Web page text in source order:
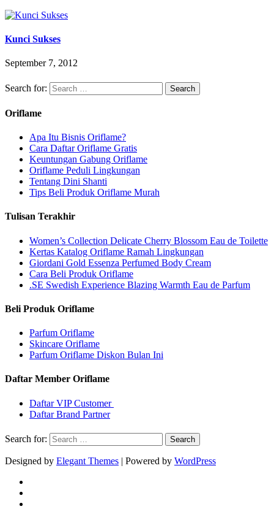
Kunci Sukses
September 7, 2012
Search for:
Oriflame
Apa Itu Bisnis Oriflame?
Cara Daftar Oriflame Gratis
Keuntungan Gabung Oriflame
Oriflame Peduli Lingkungan
Tentang Dini Shanti
Tips Beli Produk Oriflame Murah
Tulisan Terakhir
Women’s Collection Delicate Cherry Blossom Eau de Toilette
Kertas Katalog Oriflame Ramah Lingkungan
Giordani Gold Essenza Perfumed Body Cream
Cara Beli Produk Oriflame
.SE Swedish Experience Blazing Warmth Eau de Parfum
Beli Produk Oriflame
Parfum Oriflame
Skincare Oriflame
Parfum Oriflame Diskon Bulan Ini
Daftar Member Oriflame
Daftar VIP Customer
Daftar Brand Partner
Search for:
Designed by Elegant Themes | Powered by WordPress